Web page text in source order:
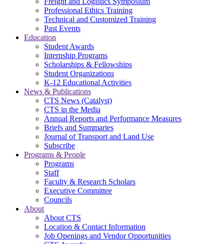
Professional Ethics Training
Technical and Customized Training
Past Events
Education
Student Awards
Internship Programs
Scholarships & Fellowships
Student Organizations
K-12 Educational Activities
News & Publications
CTS News (Catalyst)
CTS in the Media
Annual Reports and Performance Measures
Briefs and Summaries
Journal of Transport and Land Use
Subscribe
Programs & People
Programs
Staff
Faculty & Research Scholars
Executive Committee
Councils
About
About CTS
Location & Contact Information
Job Openings and Vendor Opportunities